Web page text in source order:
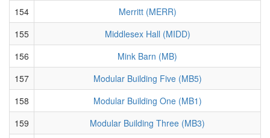
154
Merritt (MERR)
155
Middlesex Hall (MIDD)
156
Mink Barn (MB)
157
Modular Building Five (MB5)
158
Modular Building One (MB1)
159
Modular Building Three (MB3)